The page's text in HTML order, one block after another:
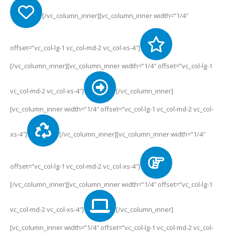
[/vc_column_inner][vc_column_inner width=”1/4″
offset=”vc_col-lg-1 vc_col-md-2 vc_col-xs-4″]
[/vc_column_inner][vc_column_inner width=”1/4″ offset=”vc_col-lg-1
vc_col-md-2 vc_col-xs-4″]
[/vc_column_inner]
[vc_column_inner width=”1/4″ offset=”vc_col-lg-1 vc_col-md-2 vc_col-
xs-4″] [/vc_column_inner][vc_column_inner width=”1/4″
offset=”vc_col-lg-1 vc_col-md-2 vc_col-xs-4″]
[/vc_column_inner][vc_column_inner width=”1/4″ offset=”vc_col-lg-1
vc_col-md-2 vc_col-xs-4″]
[/vc_column_inner]
[vc_column_inner width=”1/4″ offset=”vc_col-lg-1 vc_col-md-2 vc_col-